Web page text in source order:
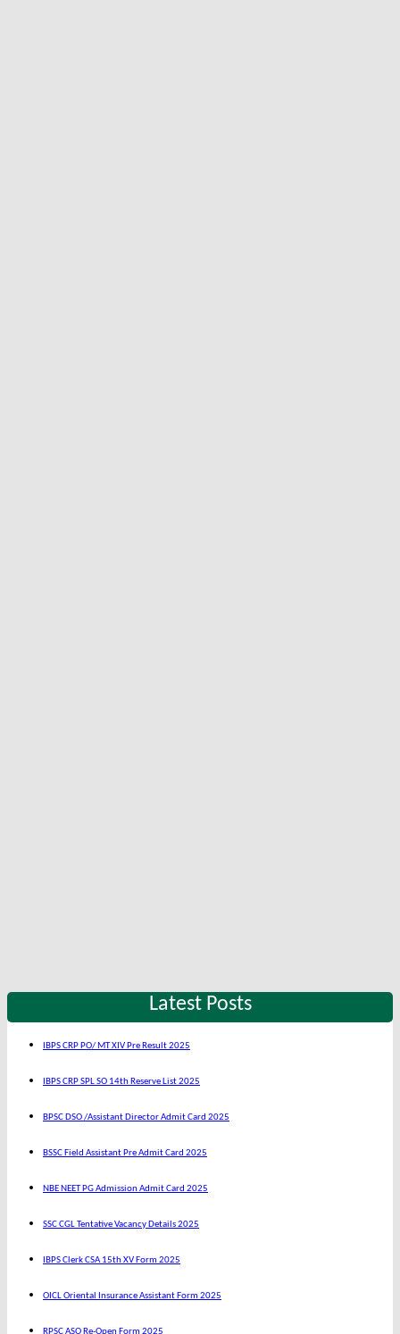
Latest Posts
IBPS CRP PO/ MT XIV Pre Result 2025
IBPS CRP SPL SO 14th Reserve List 2025
BPSC DSO /Assistant Director Admit Card 2025
BSSC Field Assistant Pre Admit Card 2025
NBE NEET PG Admission Admit Card 2025
SSC CGL Tentative Vacancy Details 2025
IBPS Clerk CSA 15th XV Form 2025
OICL Oriental Insurance Assistant Form 2025
RPSC ASO Re-Open Form 2025